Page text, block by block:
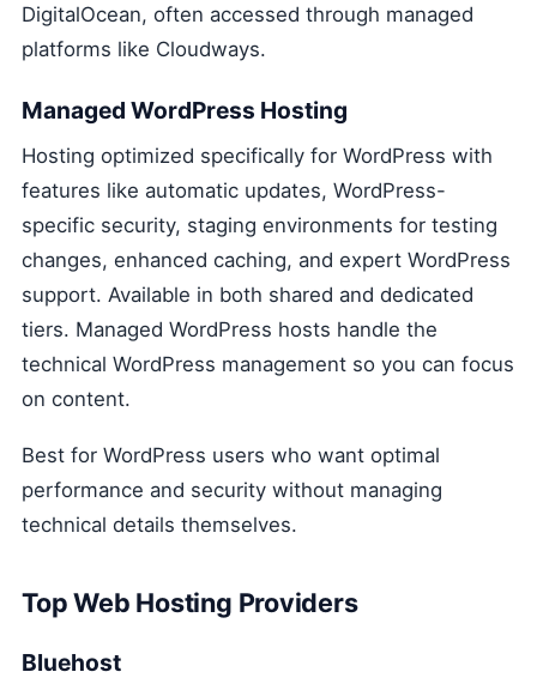
DigitalOcean, often accessed through managed
platforms like Cloudways.
Managed WordPress Hosting
Hosting optimized specifically for WordPress with
features like automatic updates, WordPress-
specific security, staging environments for testing
changes, enhanced caching, and expert WordPress
support. Available in both shared and dedicated
tiers. Managed WordPress hosts handle the
technical WordPress management so you can focus
on content.
Best for WordPress users who want optimal
performance and security without managing
technical details themselves.
Top Web Hosting Providers
Bluehost